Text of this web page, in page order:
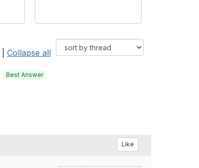
Collapse all
Best Answer
Like